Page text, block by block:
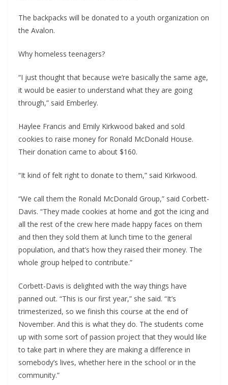
The backpacks will be donated to a youth organization on
the Avalon.
Why homeless teenagers?
“I just thought that because we’re basically the same age,
it would be easier to understand what they are going
through,” said Emberley.
Haylee Francis and Emily Kirkwood baked and sold
cookies to raise money for Ronald McDonald House.
Their donation came to about $160.
“It kind of felt right to donate to them,” said Kirkwood.
“We call them the Ronald McDonald Group,” said Corbett-
Davis. “They made cookies at home and got the icing and
all the rest of the crew here made happy faces on them
and then they sold them at lunch time to the general
population, and that’s how they raised their money. The
whole group helped to contribute.”
Corbett-Davis is delighted with the way things have
panned out. “This is our first year,” she said. “It’s
trimesterized, so we finish this course at the end of
November. And this is what they do. The students come
up with some sort of passion project that they would like
to take part in where they are making a difference in
somebody’s lives, whether here in the school or in the
community.”